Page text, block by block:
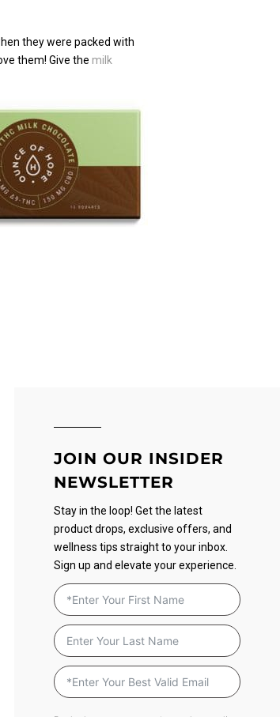
they were packed with
them! Give the milk
JOIN OUR INSIDER
NEWSLETTER
Stay in the loop! Get the latest
product drops, exclusive offers, and
wellness tips straight to your inbox.
Sign up and elevate your experience.